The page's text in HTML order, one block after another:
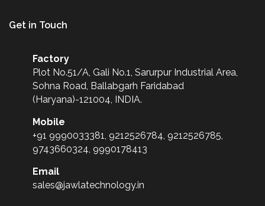
Get in Touch
Factory
Plot No.51/A, Gali No.1, Sarurpur Industrial Area,
Sohna Road, Ballabgarh Faridabad
(Haryana)-121004, INDIA.
Mobile
+91 9990033381, 9212526784, 9212526785,
9743660324, 9990178413
Email
sales@jawlatechnology.in